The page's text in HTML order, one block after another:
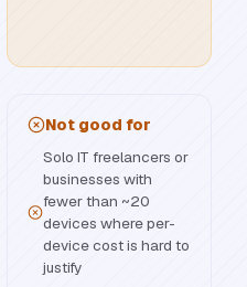
Not good for
Solo IT freelancers or
businesses with
fewer than ~20
devices where per-
device cost is hard to
justify